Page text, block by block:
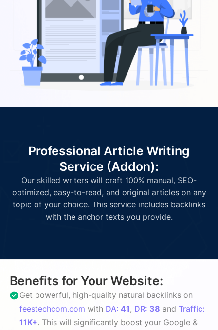
Professional Article Writing
Service (Addon):
Our skilled writers will craft 100% manual, SEO-
optimized, easy-to-read, and original articles on any
topic of your choice. This service includes backlinks
with the anchor texts you provide.
Benefits for Your Website:
Get powerful, high-quality natural backlinks on
feestechcom.com with DA: 41 , DR: 38 and Traffic:
11K+. This will significantly boost your Google &